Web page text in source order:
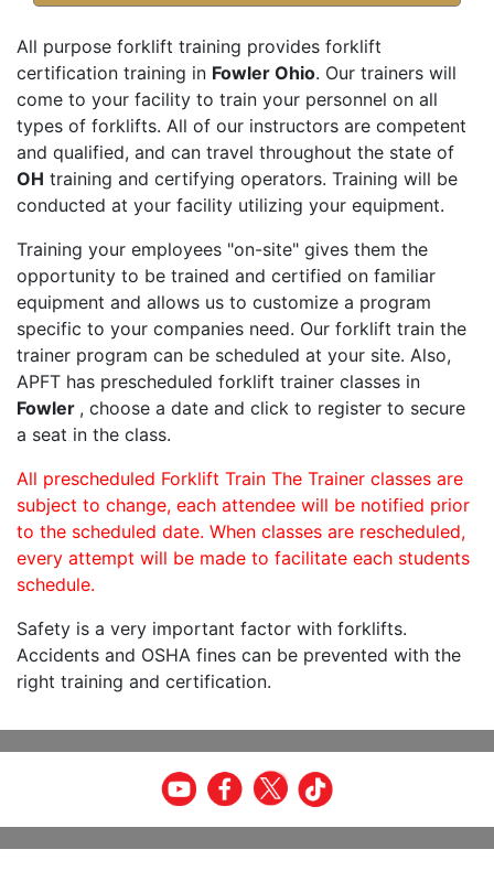
All purpose forklift training provides forklift
certification training in Fowler Ohio. Our trainers will
come to your facility to train your personnel on all
types of forklifts. All of our instructors are competent
and qualified, and can travel throughout the state of
OH training and certifying operators. Training will be
conducted at your facility utilizing your equipment.
Training your employees "on-site" gives them the
opportunity to be trained and certified on familiar
equipment and allows us to customize a program
specific to your companies need. Our forklift train the
trainer program can be scheduled at your site. Also,
APFT has prescheduled forklift trainer classes in
Fowler , choose a date and click to register to secure
a seat in the class.
All prescheduled Forklift Train The Trainer classes are
subject to change, each attendee will be notified prior
to the scheduled date. When classes are rescheduled,
every attempt will be made to facilitate each students
schedule.
Safety is a very important factor with forklifts.
Accidents and OSHA fines can be prevented with the
right training and certification.